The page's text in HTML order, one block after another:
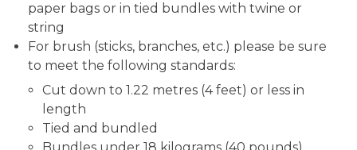
paper bags or in tied bundles with twine or
string
For brush (sticks, branches, etc.) please be sure
to meet the following standards:
Cut down to 1.22 metres (4 feet) or less in
length
Tied and bundled